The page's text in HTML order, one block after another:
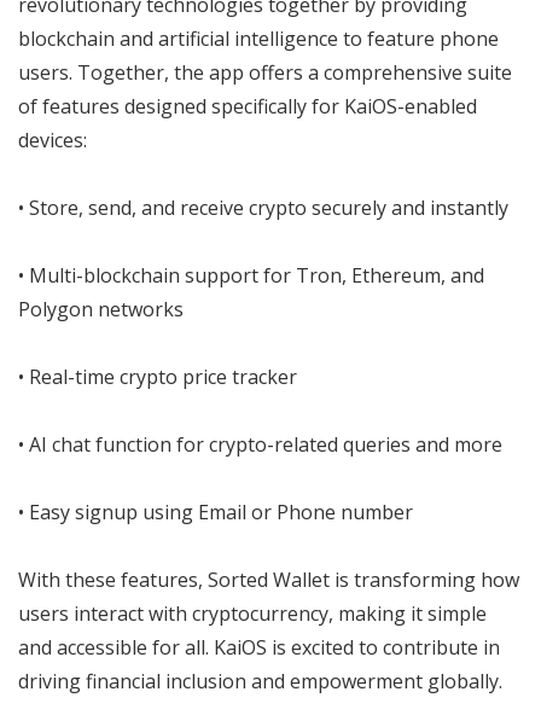
blockchain and artificial intelligence to feature phone
users. Together, the app offers a comprehensive suite
of features designed specifically for KaiOS-enabled
devices:
• Store, send, and receive crypto securely and instantly
• Multi-blockchain support for Tron, Ethereum, and
Polygon networks
• Real-time crypto price tracker
• AI chat function for crypto-related queries and more
• Easy signup using Email or Phone number
With these features, Sorted Wallet is transforming how
users interact with cryptocurrency, making it simple
and accessible for all. KaiOS is excited to contribute in
driving financial inclusion and empowerment globally.